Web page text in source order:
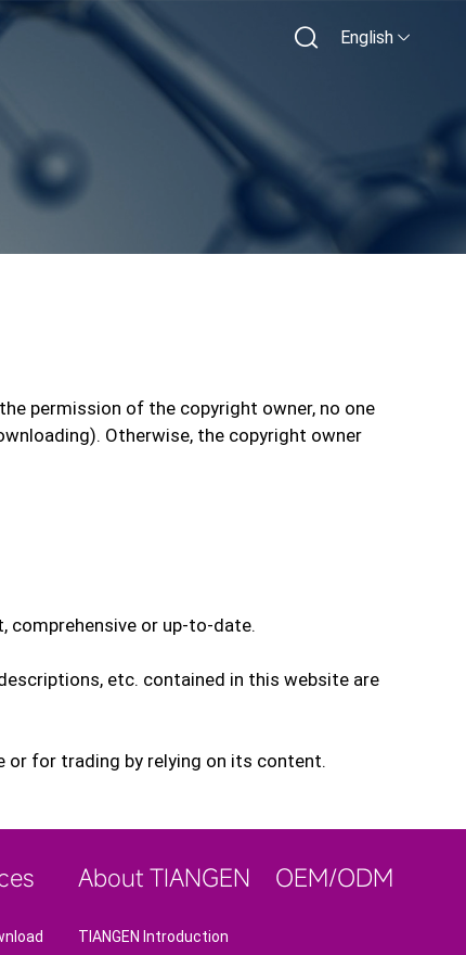
English
permission of the copyright owner, no one
Otherwise, the copyright owner
comprehensive or up-to-date.
etc. contained in this website are
or for trading by relying on its content.
About TIANGEN
TIANGEN Introduction
OEM/ODM